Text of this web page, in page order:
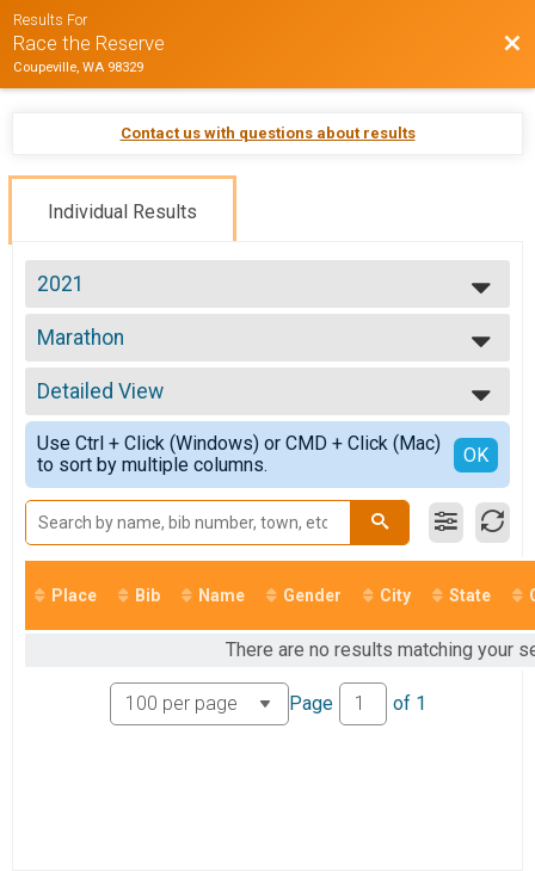
Results For
Race the Reserve
Coupeville, WA 98329
Contact us with questions about results
Individual Results
2021
2021
2019
2018
Marathon
Marathon
--- Select Results ---
Half Marathon
Half Marathon
10K
10K
5K
5K
Marathon
Marathon
Marathon Relay
Participant Lookup & Tracking
Detailed View
Simple View
Detailed View
Use Ctrl + Click (Windows) or CMD + Click (Mac)
to sort by multiple columns.
OK
Place Bib Name Gender City State
There are no results matching your
Page of 1